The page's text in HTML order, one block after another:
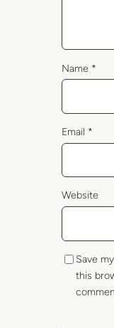
Name *
Email *
Website
Save
this